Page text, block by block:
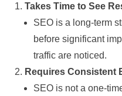
Takes Time to See
SEO is a long-term
before significant
traffic are noticed.
Requires Consistent
SEO is not a one-